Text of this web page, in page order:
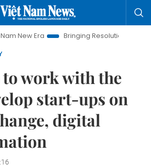
Bringing Resolutions to Life
to work with the
start-ups on
digital